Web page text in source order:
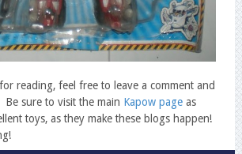
reading, feel free to leave a comment and
sure to visit the main Kapow pageas
toys, as they make these blogs happen!